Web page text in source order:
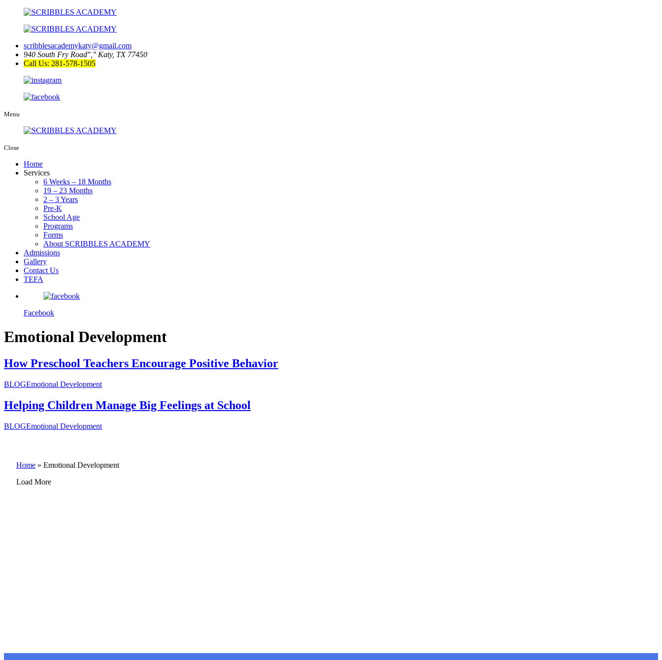
scribblesacademykaty@gmail.com
940 South Fry Road
Katy, TX 77450
Call Us: 281-578-1505
Menu
Close
Home
Services
6 Weeks – 18 Months
19 – 23 Months
2 – 3 Years
Pre-K
School Age
Programs
Forms
About SCRIBBLES ACADEMY
Admissions
Gallery
Contact Us
TEFA
Facebook
Emotional Development
How Preschool Teachers Encourage Positive Behavior
BLOGEmotional Development
Helping Children Manage Big Feelings at School
BLOGEmotional Development
Home » Emotional Development
Load More